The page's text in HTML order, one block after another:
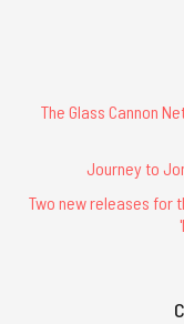
The Glass Cannon
Journey to
Two new releases for